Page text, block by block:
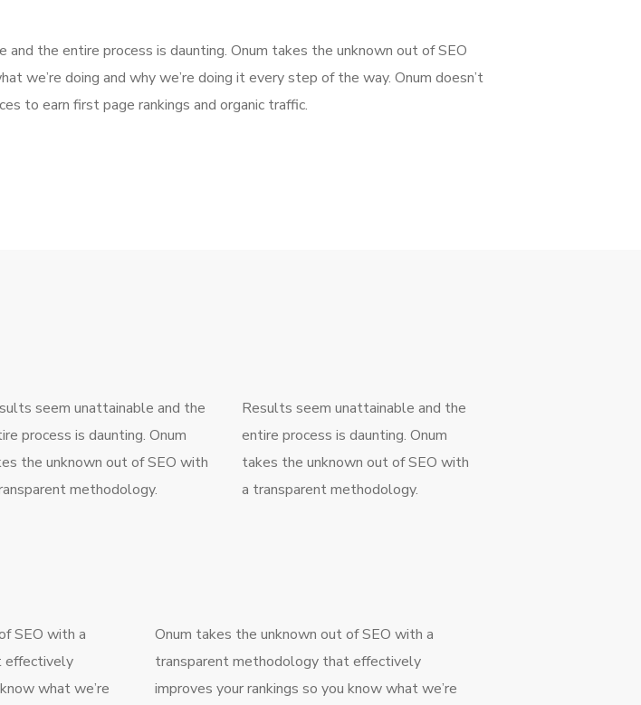
the entire process is daunting. Onum takes the unknown out of SEO
doing and why we’re doing it every step of the way. Onum doesn’t
to earn first page rankings and organic traffic.
seem unattainable and the
process is daunting. Onum
the unknown out of SEO with
methodology.
Results seem unattainable and the
entire process is daunting. Onum
takes the unknown out of SEO with
a transparent methodology.
SEO with a
effectively
what we’re
Onum takes the unknown out of SEO with a
transparent methodology that effectively
improves your rankings so you know what we’re